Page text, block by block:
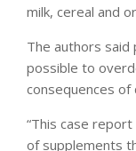
milk, cereal and
The authors said
possible to
consequences of
“This case
of supplements